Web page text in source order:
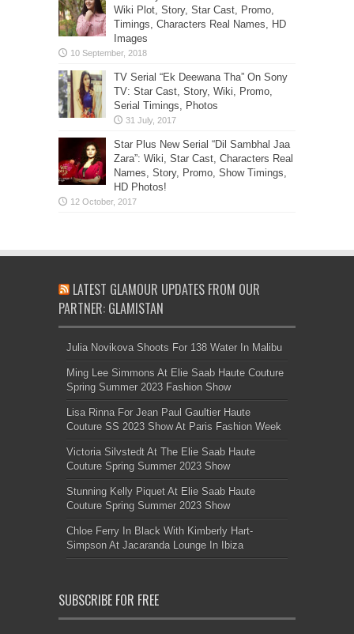
Star Plus New Serial “Dil Sambhal Jaa
Zara”: Wiki, Star Cast, Characters Real
Names, Story, Promo, Show Timings,
HD Photos!
LATEST GLAMOUR UPDATES FROM OUR
PARTNER: GLAMISTAN
Ming Lee Simmons At Elie Saab Haute Couture
Couture SS 2023 Show At Paris Fashion Week
Couture Spring Summer 2023 Show
Stunning Kelly Piquet At Elie Saab Haute
Couture Spring Summer 2023 Show
Chloe Ferry In Black With Kimberly Hart-
Simpson At Jacaranda Lounge In Ibiza
SUBSCRIBE FOR FREE
Get The Latest Filmy